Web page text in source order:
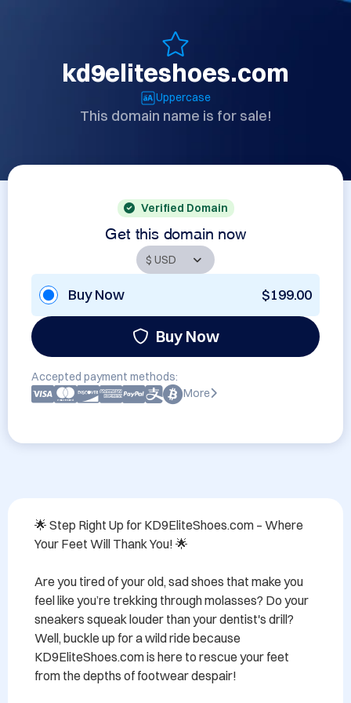
kd9eliteshoes.com
Uppercase
This domain name is for sale!
Verified Domain
Get this domain now
Buy Now $199.00
Buy Now
Accepted payment methods:
More
🌟 Step Right Up for KD9EliteShoes.com – Where
Your Feet Will Thank You! 🌟
Are you tired of your old, sad shoes that make you
feel like you’re trekking through molasses? Do your
sneakers squeak louder than your dentist's drill?
Well, buckle up for a wild ride because
KD9EliteShoes.com is here to rescue your feet
from the depths of footwear despair!